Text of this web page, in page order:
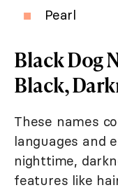
Pearl
Black Dog
Black,
These names
languages and
nighttime,
features like